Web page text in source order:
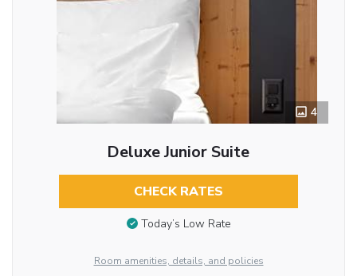
4
Deluxe Junior Suite
CHECK RATES
Today’s Low Rate
Room amenities, details, and policies